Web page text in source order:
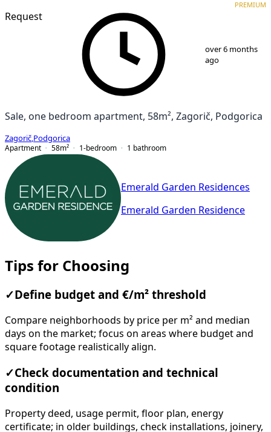
Request
PREMIUM
over 6 months
ago
Sale, one bedroom apartment, 58m², Zagorič, Podgorica
Zagorič Podgorica
Apartment
58m² 1-bedroom 1 bathroom
Emerald Garden Residences
Emerald Garden Residence
Tips for Choosing
✓ Define budget and €/m² threshold
Compare neighborhoods by price per m² and median
days on the market; focus on areas where budget and
square footage realistically align.
✓Check documentation and technical
condition
Property deed, usage permit, floor plan, energy
certificate; in older buildings, check installations, joinery,